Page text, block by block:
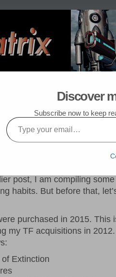
Random Post My TF List
> TF Purchase
2012 – 2015
post, I am compiling
habits. But before that,
purchased in 2015. This
my TF acquisitions in
Extinction
Discover
Subscribe now to keep
Type your email…